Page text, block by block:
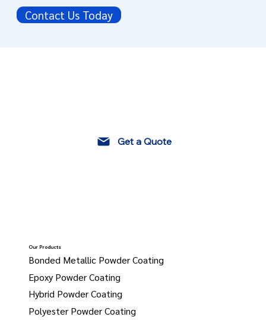
Contact Us Today
Our Products
Bonded Metallic Powder Coating
Epoxy Powder Coating
Hybrid Powder Coating
Polyester Powder Coating
Get a Quote